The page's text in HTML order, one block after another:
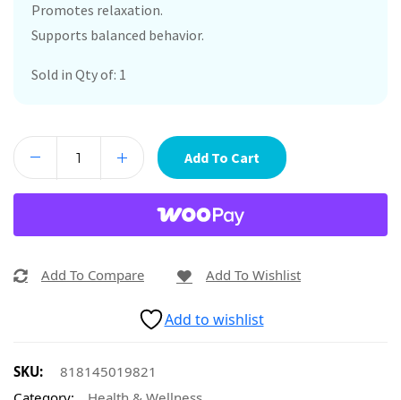
Promotes relaxation.
Supports balanced behavior.
Sold in Qty of: 1
Add To Cart
Add To Compare Add To Wishlist
Add to wishlist
SKU:
818145019821